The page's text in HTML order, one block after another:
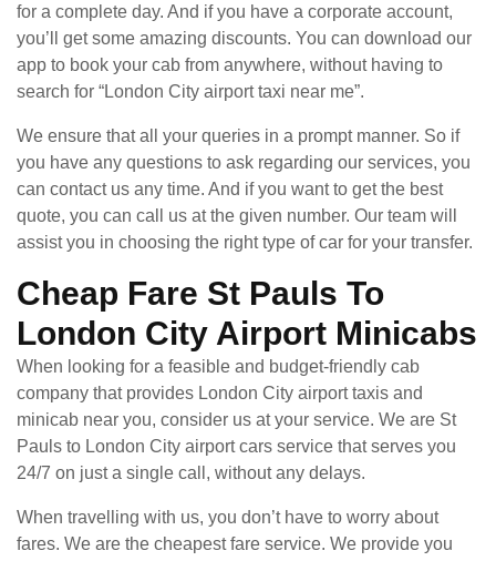
for a complete day. And if you have a corporate account,
you’ll get some amazing discounts. You can download our
app to book your cab from anywhere, without having to
search for “London City airport taxi near me”.
We ensure that all your queries in a prompt manner. So if
you have any questions to ask regarding our services, you
can contact us any time. And if you want to get the best
quote, you can call us at the given number. Our team will
assist you in choosing the right type of car for your transfer.
Cheap Fare St Pauls To
London City Airport Minicabs
When looking for a feasible and budget-friendly cab
company that provides London City airport taxis and
minicab near you, consider us at your service. We are St
Pauls to London City airport cars service that serves you
24/7 on just a single call, without any delays.
When travelling with us, you don’t have to worry about
fares. We are the cheapest fare service. We provide you